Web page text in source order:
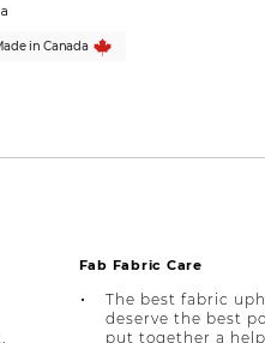
in Canada
Fab Fabric Care
The best fabric
deserve the best
put together a